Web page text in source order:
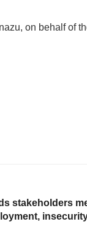
on behalf of
stakeholders